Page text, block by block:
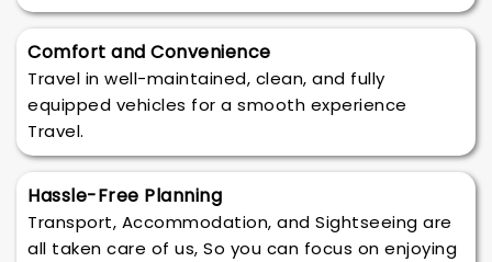
Comfort and Convenience
Travel in well-maintained, clean, and fully
equipped vehicles for a smooth experience
Travel.
Hassle-Free Planning
Transport, Accommodation, and Sightseeing are
all taken care of us, So you can focus on enjoying